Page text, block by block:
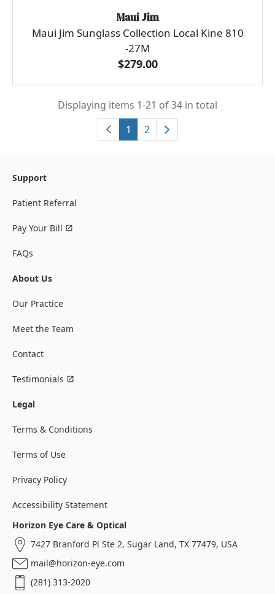
Maui Jim
Maui Jim Sunglass Collection Local Kine 810
-27M
$279.00
Displaying items 1-21 of 34 in total
1
2
Support
Patient Referral
Pay Your Bill
FAQs
About Us
Our Practice
Meet the Team
Contact
Testimonials
Legal
Terms & Conditions
Terms of Use
Privacy Policy
Accessibility Statement
Horizon Eye Care & Optical
7427 Branford Pl Ste 2, Sugar Land, TX 77479, USA
mail@horizon-eye.com
(281) 313-2020